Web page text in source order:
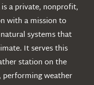
a private, nonprofit,
with a mission to
systems that
It serves this
station on the
weather